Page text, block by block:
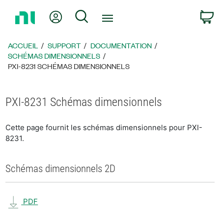
page
d’accueil
Mon compteRechercher
ACCUEIL SUPPORT
DOCUMENTATION
SCHÉMAS DIMENSIONNELS
PXI-8231 SCHÉMAS DIMENSIONNELS
PXI-8231 Schémas dimensionnels
Cette page fournit les schémas dimensionnels pour PXI-
8231.
Schémas dimensionnels 2D
PDF